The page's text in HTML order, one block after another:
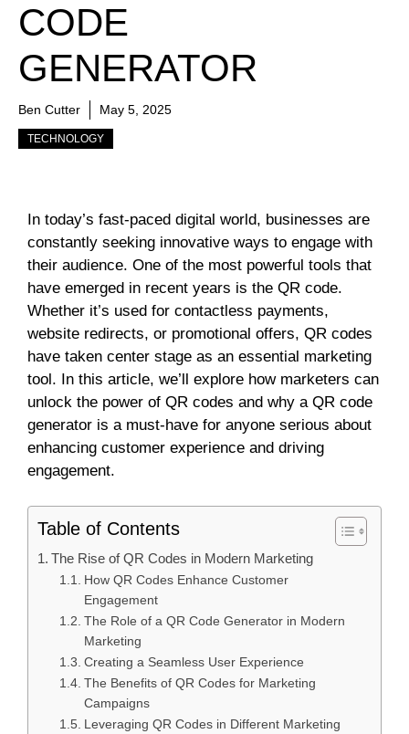
CODE
GENERATOR
Ben Cutter May 5, 2025
TECHNOLOGY
In today’s fast-paced digital world, businesses are
constantly seeking innovative ways to engage with
their audience. One of the most powerful tools that
have emerged in recent years is the QR code.
Whether it’s used for contactless payments,
website redirects, or promotional offers, QR codes
have taken center stage as an essential marketing
tool. In this article, we’ll explore how marketers can
unlock the power of QR codes and why a QR code
generator is a must-have for anyone serious about
enhancing customer experience and driving
engagement.
Table of Contents
The Rise of QR Codes in Modern Marketing
How QR Codes Enhance Customer
Engagement
The Role of a QR Code Generator in Modern
Marketing
Creating a Seamless User Experience
The Benefits of QR Codes for Marketing
Campaigns
Leveraging QR Codes in Different Marketing